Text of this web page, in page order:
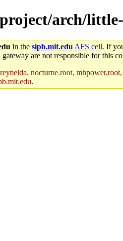
arch/
in the sipb.mit.edu AFS cell. If
are not responsible for this
nocturne.root,
.